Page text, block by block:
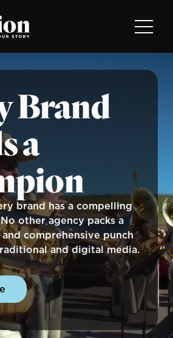
Brand
a
brand has a compelling
other agency packs a
comprehensive punch
and digital media.